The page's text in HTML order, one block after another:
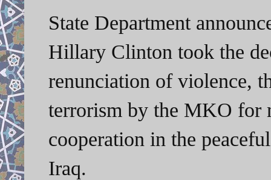
State Department
Hillary Clinton took the
renunciation of violence,
terrorism by the MKO for
cooperation in the
Iraq.